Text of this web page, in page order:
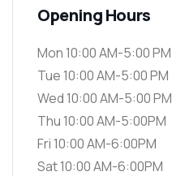
Opening Hours
Mon 10:00 AM-5:00 PM
Tue 10:00 AM-5:00 PM
Wed 10:00 AM-5:00 PM
Thu 10:00 AM-5:00PM
Fri 10:00 AM-6:00PM
Sat 10:00 AM-6:00PM